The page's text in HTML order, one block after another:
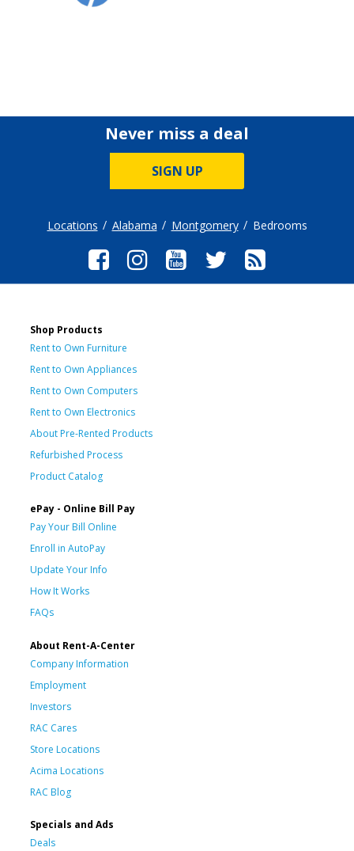
Never miss a deal
SIGN UP
Locations Alabama Montgomery Bedrooms
Shop Products
Rent to Own Furniture
Rent to Own Appliances
Rent to Own Computers
Rent to Own Electronics
About Pre-Rented Products
Refurbished Process
Product Catalog
ePay - Online Bill Pay
Pay Your Bill Online
Enroll in AutoPay
Update Your Info
How It Works
FAQs
About Rent-A-Center
Company Information
Employment
Investors
RAC Cares
Store Locations
Acima Locations
RAC Blog
Specials and Ads
Deals